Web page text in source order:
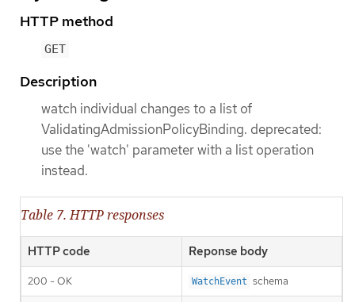
HTTP method
GET
Description
watch individual changes to a list of
ValidatingAdmissionPolicyBinding. deprecated:
use the 'watch' parameter with a list operation
instead.
Table 7. HTTP responses
HTTP code Reponse body
200 - OK WatchEvent schema